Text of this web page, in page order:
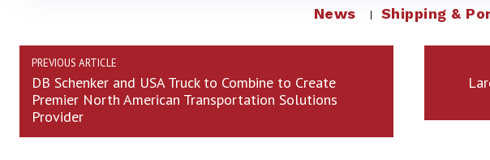
News Shipping &
PREVIOUS ARTICLE
DB Schenker and USA Truck to Combine to Create
Premier North American Transportation Solutions
Provider